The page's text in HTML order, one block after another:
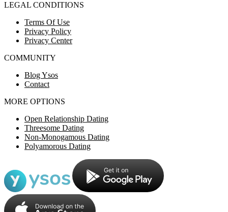
LEGAL CONDITIONS
Terms Of Use
Privacy Policy
Privacy Center
COMMUNITY
Blog Ysos
Contact
MORE OPTIONS
Open Relationship Dating
Threesome Dating
Non-Monogamous Dating
Polyamorous Dating